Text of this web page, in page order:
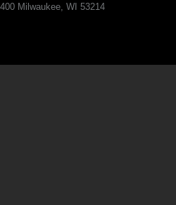
Milwaukee, WI 53214